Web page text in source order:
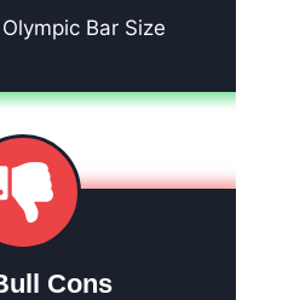
Bar Size
Cons